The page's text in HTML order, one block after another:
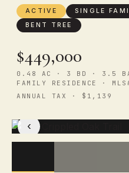
ACTIVE
SINGLE
BENT TREE
$449,000
0.48 AC · 3 BD · 3.5
FAMILY RESIDENCE ·
ANNUAL TAX · $1,139
‹